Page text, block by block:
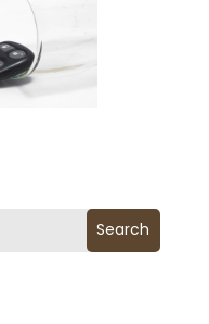
Search